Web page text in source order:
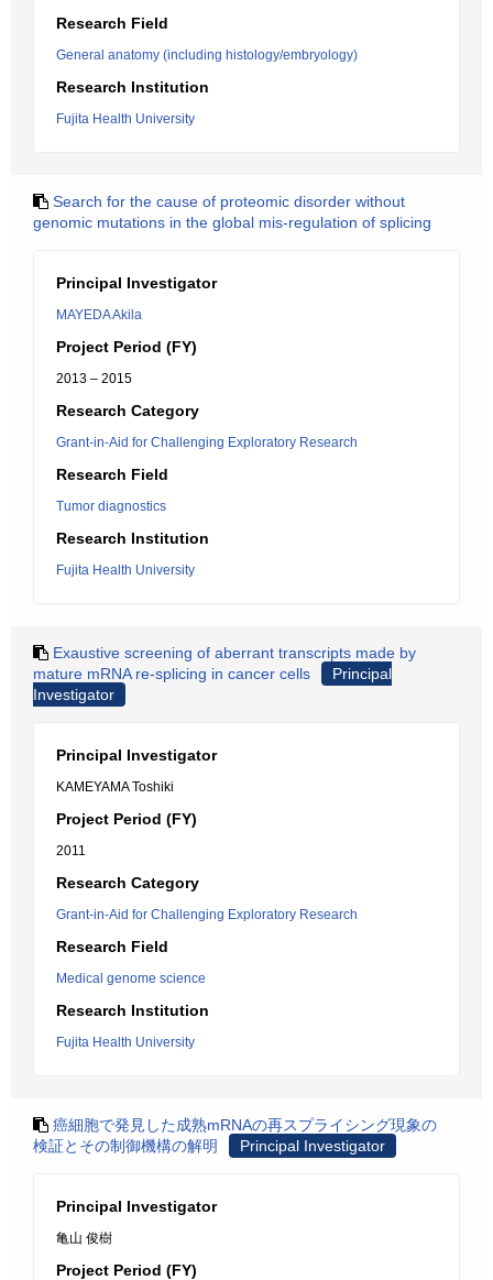
Research Field
General anatomy (including histology/embryology)
Research Institution
Fujita Health University
Search for the cause of proteomic disorder without
genomic mutations in the global mis-regulation of splicing
Principal Investigator
MAYEDA Akila
Project Period (FY)
2013 – 2015
Research Category
Grant-in-Aid for Challenging Exploratory Research
Research Field
Tumor diagnostics
Research Institution
Fujita Health University
Exaustive screening of aberrant transcripts made by
mature mRNA re-splicing in cancer cells
Principal
Investigator
Principal Investigator
KAMEYAMA Toshiki
Project Period (FY)
2011
Research Category
Grant-in-Aid for Challenging Exploratory Research
Research Field
Medical genome science
Research Institution
Fujita Health University
癌細胞で発見した成熟mRNAの再スプライシング現象の
検証とその制御機構の解明
Principal Investigator
Principal Investigator
亀山 俊樹
Project Period (FY)